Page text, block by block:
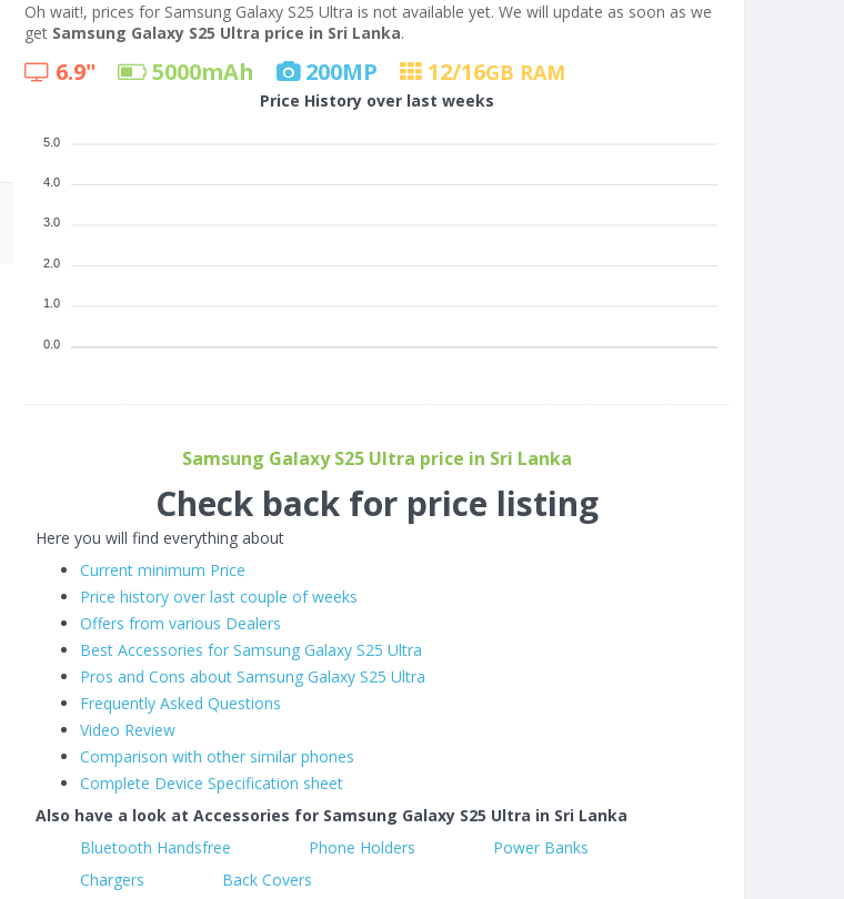
Oh wait!, prices for Samsung Galaxy S25 Ultra is not available yet. We will update as soon as we
get Samsung Galaxy S25 Ultra price in Sri Lanka.
6.9" 5000mAh 200MP 12/16GB RAM
Price History over last weeks
5.0
4.0
3.0
2.0
1.0
0.0
Samsung Galaxy S25 Ultra price in Sri Lanka
Check back for price listing
Here you will find everything about
Current minimum Price
Price history over last couple of weeks
Offers from various Dealers
Best Accessories for Samsung Galaxy S25 Ultra
Pros and Cons about Samsung Galaxy S25 Ultra
Frequently Asked Questions
Video Review
Comparison with other similar phones
Complete Device Specification sheet
Also have a look at Accessories for Samsung Galaxy S25 Ultra in Sri Lanka
Bluetooth Handsfree
Phone Holders
Power Banks
Chargers
Back Covers